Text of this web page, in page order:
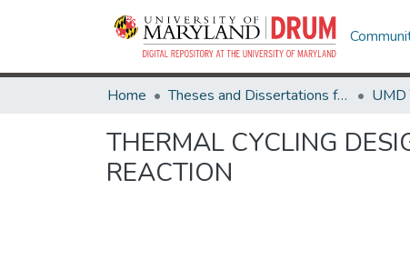
Home Theses and Dissertations from UMD
THERMAL CYCLING
REACTION